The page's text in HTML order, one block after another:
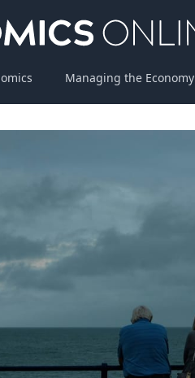
Managing the Economy